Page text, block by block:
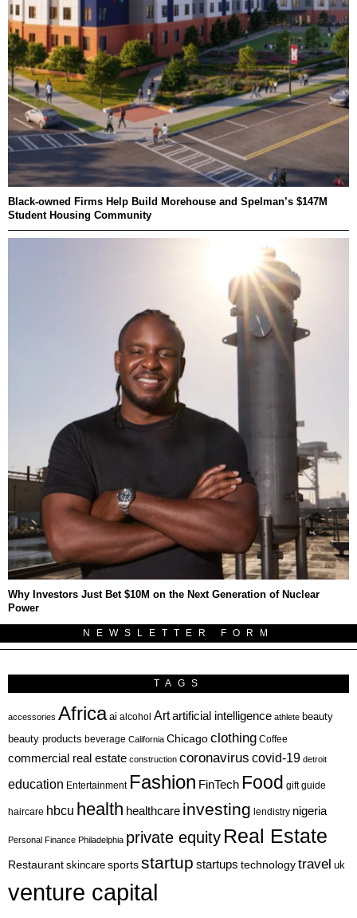
Black-owned Firms Help Build Morehouse and Spelman’s $147M
Student Housing Community
Why Investors Just Bet $10M on the Next Generation of Nuclear
Power
NEWSLETTER FORM
TAGS
accessories Africa ai alcohol Artartificial intelligence athlete beauty
beauty products beverage California Chicagoclothing Coffee
commercial real estate construction coronavirus covid-19 detroit
education Entertainment Fashion FinTech Food gift guide
haircare hbcu health healthcare investing lendistry nigeria
Personal Finance Philadelphia private equity Real Estate
Restaurant skincare sportsstartup startups technologytravel uk
venture capital